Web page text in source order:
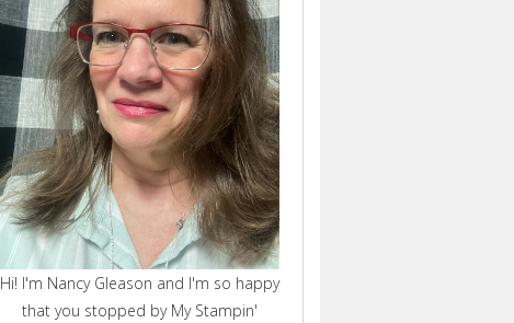
Hi! I'm Nancy Gleason and I'm so happy
that you stopped by My Stampin'